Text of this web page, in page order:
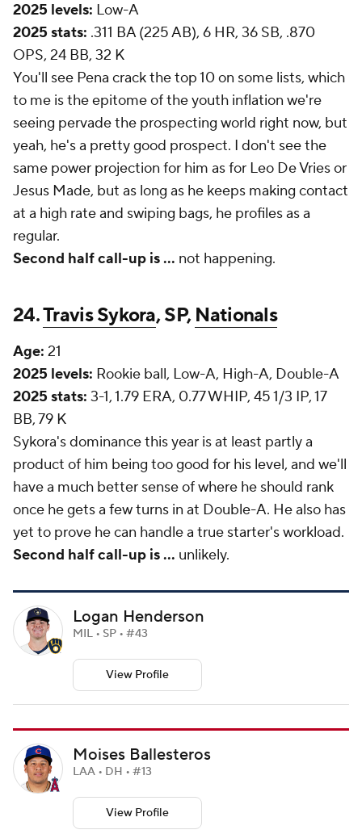
2025 levels: Low-A
2025 stats: .311 BA (225 AB), 6 HR, 36 SB, .870
OPS, 24 BB, 32 K
You'll see Pena crack the top 10 on some lists, which
to me is the epitome of the youth inflation we're
seeing pervade the prospecting world right now, but
yeah, he's a pretty good prospect. I don't see the
same power projection for him as for Leo De Vries or
Jesus Made, but as long as he keeps making contact
at a high rate and swiping bags, he profiles as a
regular.
Second half call-up is ... not happening.
24.Travis Sykora, SP,Nationals
Age: 21
2025 levels: Rookie ball, Low-A, High-A, Double-A
2025 stats: 3-1, 1.79 ERA, 0.77 WHIP, 45 1/3 IP, 17
BB, 79 K
Sykora's dominance this year is at least partly a
product of him being too good for his level, and we'll
have a much better sense of where he should rank
once he gets a few turns in at Double-A. He also has
yet to prove he can handle a true starter's workload.
Second half call-up is ... unlikely.
Logan Henderson
MIL • SP • #43
View Profile
Moises Ballesteros
LAA • DH • #13
View Profile